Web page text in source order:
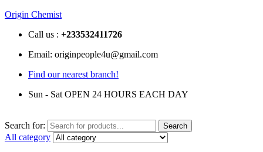
Origin Chemist
Call us : +233532411726
Email: originpeople4u@gmail.com
Find our nearest branch!
Sun - Sat OPEN 24 HOURS EACH DAY
Search for: Search
All category